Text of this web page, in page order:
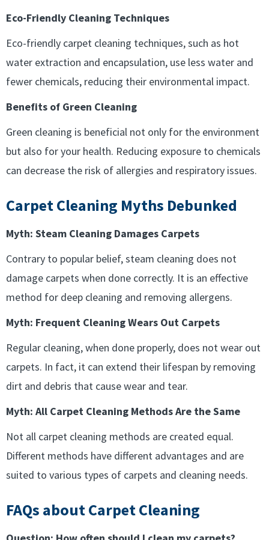
Eco-Friendly Cleaning Techniques
Eco-friendly carpet cleaning techniques, such as hot
water extraction and encapsulation, use less water and
fewer chemicals, reducing their environmental impact.
Benefits of Green Cleaning
Green cleaning is beneficial not only for the environment
but also for your health. Reducing exposure to chemicals
can decrease the risk of allergies and respiratory issues.
Carpet Cleaning Myths Debunked
Myth: Steam Cleaning Damages Carpets
Contrary to popular belief, steam cleaning does not
damage carpets when done correctly. It is an effective
method for deep cleaning and removing allergens.
Myth: Frequent Cleaning Wears Out Carpets
Regular cleaning, when done properly, does not wear out
carpets. In fact, it can extend their lifespan by removing
dirt and debris that cause wear and tear.
Myth: All Carpet Cleaning Methods Are the Same
Not all carpet cleaning methods are created equal.
Different methods have different advantages and are
suited to various types of carpets and cleaning needs.
FAQs about Carpet Cleaning